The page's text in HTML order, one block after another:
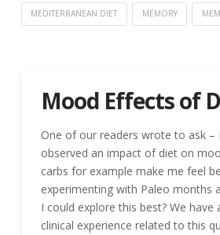
MEDITERRANEAN DIET MEMORY
Mood Effects of
One of our readers wrote to ask –
observed an impact of diet on
carbs for example make me feel
experimenting with Paleo months
I could explore this best? We
clinical experience related to this